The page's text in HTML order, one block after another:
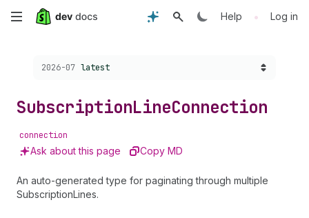
Skip
content
Help • Log in
Choose a version:
2026-07 latest
SubscriptionLineConnection
connection
Ask about this page Copy MD
An auto-generated type for paginating through multiple
SubscriptionLines.